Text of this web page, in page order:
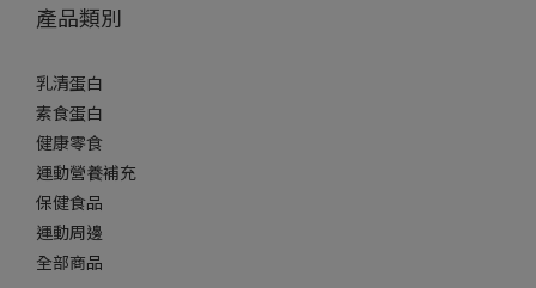
產品類別
乳清蛋白
素食蛋白
健康零食
運動營養補充
保健食品
運動周邊
全部商品